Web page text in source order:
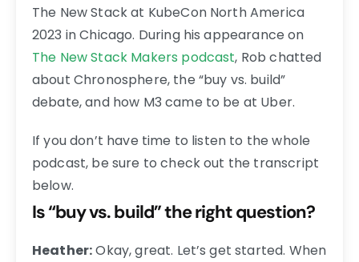
The New Stack at KubeCon North America
2023 in Chicago. During his appearance on
The New Stack Makers podcast, Rob chatted
about Chronosphere, the “buy vs. build”
debate, and how M3 came to be at Uber.
If you don’t have time to listen to the whole
podcast, be sure to check out the transcript
below.
Is “buy vs. build” the right question?
Heather:Okay, great. Let’s get started. When